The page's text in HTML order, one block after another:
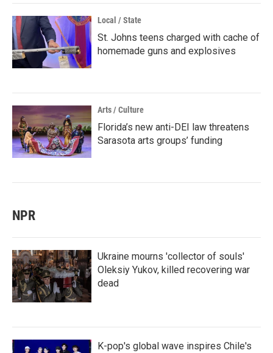
Local / State
St. Johns teens charged with cache of
homemade guns and explosives
Arts / Culture
Florida’s new anti-DEI law threatens
Sarasota arts groups’ funding
NPR
Ukraine mourns 'collector of souls'
Oleksiy Yukov, killed recovering war
dead
K-pop's global wave inspires Chile's